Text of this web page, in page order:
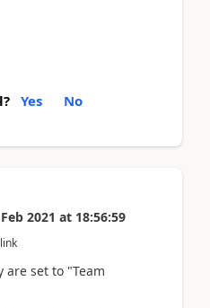
Yes No
2021 at 18:56:59
are set to "Team